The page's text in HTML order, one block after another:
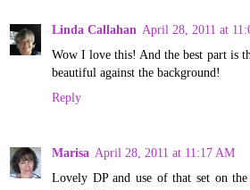
Linda Callahan April 28, 2011 at
Wow I love this! And the best part is
beautiful against the background!
Reply
Marisa April 28, 2011 at 11:17 AM
Lovely DP and use of that set on